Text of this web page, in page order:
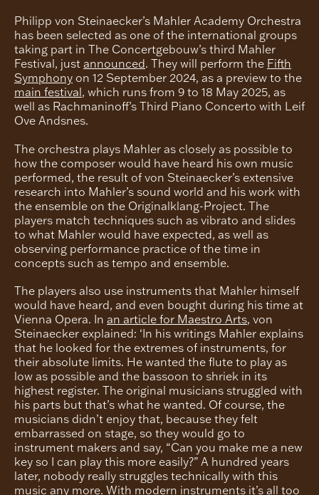
Philipp von Steinaecker’s Mahler Academy Orchestra
has been selected as one of the international groups
taking part in The Concertgebouw’s third Mahler
Festival, just announced. They will perform the Fifth
Symphony on 12 September 2024, as a preview to the
main festival, which runs from 9 to 18 May 2025, as
well as Rachmaninoff’s Third Piano Concerto with Leif
Ove Andsnes.
The orchestra plays Mahler as closely as possible to
how the composer would have heard his own music
performed, the result of von Steinaecker’s extensive
research into Mahler’s sound world and his work with
the ensemble on the Originalklang-Project. The
players match techniques such as vibrato and slides
to what Mahler would have expected, as well as
observing performance practice of the time in
concepts such as tempo and ensemble.
The players also use instruments that Mahler himself
would have heard, and even bought during his time at
Vienna Opera. In an article for Maestro Arts, von
Steinaecker explained: ‘In his writings Mahler explains
that he looked for the extremes of instruments, for
their absolute limits. He wanted the flute to play as
low as possible and the bassoon to shriek in its
highest register. The original musicians struggled with
his parts but that’s what he wanted. Of course, the
musicians didn’t enjoy that, because they felt
embarrassed on stage, so they would go to
instrument makers and say, “Can you make me a new
key so I can play this more easily?” A hundred years
later, nobody really struggles technically with this
music any more. With modern instruments it’s all too